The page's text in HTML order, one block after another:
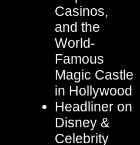
Casinos,
and the
World-
Famous
Magic Castle
in Hollywood
Headliner on
Disney &
Celebrity